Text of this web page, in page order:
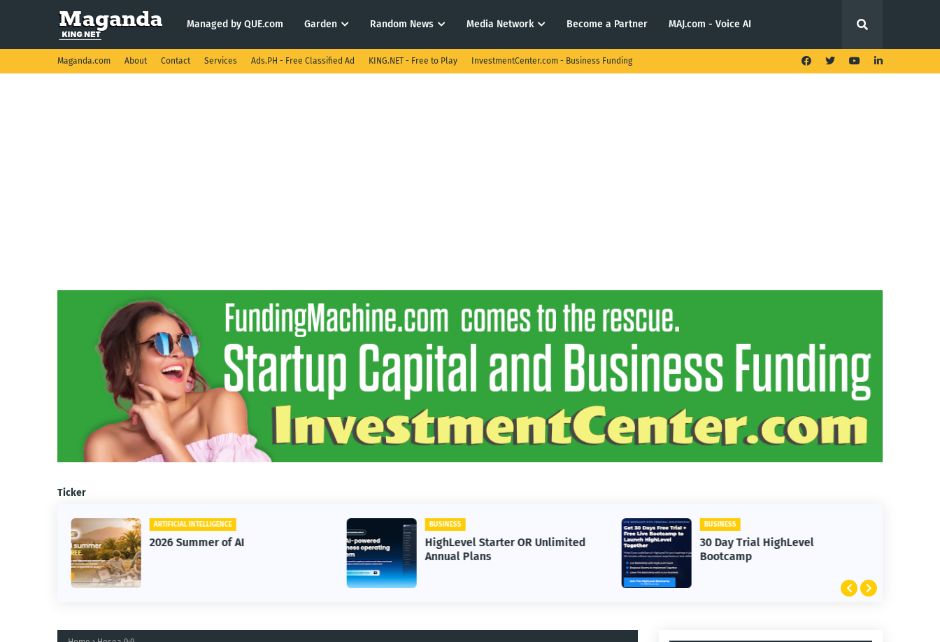
Managed by QUE.com Garden Random News Media Network Become a Partner MAJ.com - Voice AI
Maganda.com About Contact Services Ads.PH - Free Classified Ad KING.NET - Free to Play InvestmentCenter.com - Business Funding
Ticker
ARTIFICIAL INTELLIGENCE
2026 Summer of AI
BUSINESS
HighLevel Starter OR Unlimited
Annual Plans
BUSINESS
30 Day Trial HighLevel
Bootcamp